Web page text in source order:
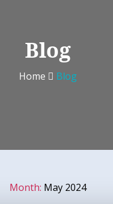
Blog
Home Blog
Month: May 2024